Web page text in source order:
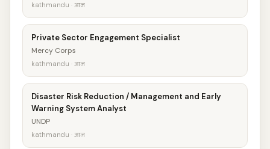
kathmandu · आज
Private Sector Engagement Specialist
Mercy Corps
kathmandu · आज
Disaster Risk Reduction / Management and Early
Warning System Analyst
UNDP
kathmandu · आज